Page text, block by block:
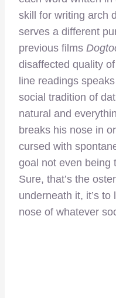
skill for writing arch
serves a different
previous films
disaffected quality
line readings
social tradition of
natural and
breaks his nose in
cursed with
goal not even being
Sure, that’s the
underneath it, it’s to
nose of whatever